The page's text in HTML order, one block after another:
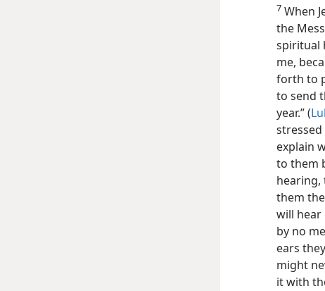
7 When
the
spiritual
me,
forth to
to send
year.” (
explain
to them
hearing,
them
will hear
by no
ears
might
it with